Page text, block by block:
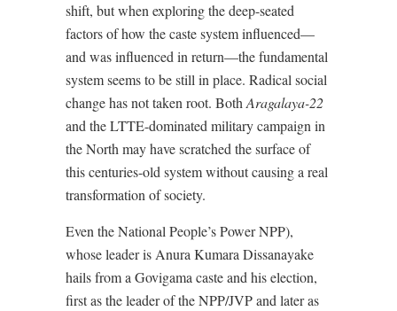
shift, but when exploring the deep-seated
factors of how the caste system influenced—
and was influenced in return—the fundamental
system seems to be still in place. Radical social
change has not taken root. Both Aragalaya-22
and the LTTE-dominated military campaign in
the North may have scratched the surface of
this centuries-old system without causing a real
transformation of society.
Even the National People’s Power NPP),
whose leader is Anura Kumara Dissanayake
hails from a Govigama caste and his election,
first as the leader of the NPP/JVP and later as